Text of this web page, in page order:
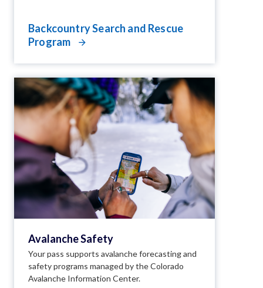
Backcountry Search and Rescue
Program
Avalanche Safety
Your pass supports avalanche forecasting and
safety programs managed by the Colorado
Avalanche Information Center.